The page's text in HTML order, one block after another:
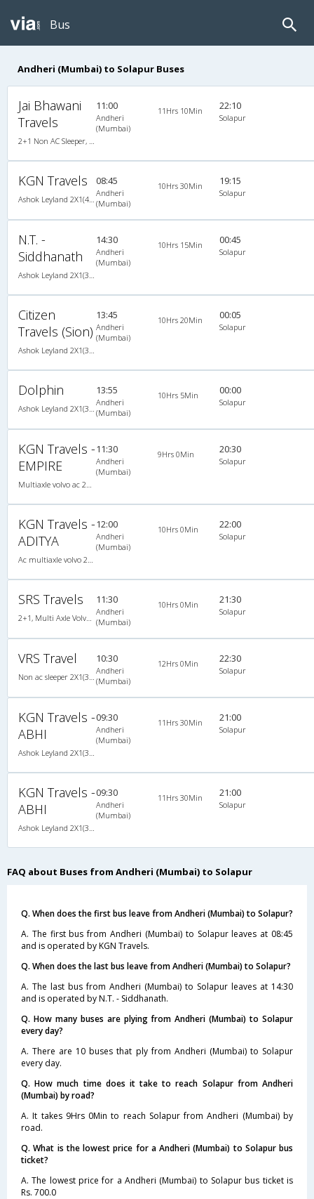
Bus
Andheri (Mumbai) to Solapur Buses
Jai Bhawani
Travels
11:00
Andheri
(Mumbai)
11Hrs 10Min 22:10
Solapur
KGN Travels 08:45
Andheri
(Mumbai)
10Hrs 30Min 19:15
Solapur
N.T. -
Siddhanath
14:30
Andheri
(Mumbai)
10Hrs 15Min 00:45
Solapur
Citizen
Travels (Sion)
13:45
Andheri
(Mumbai)
10Hrs 20Min 00:05
Solapur
Dolphin 13:55
Andheri
(Mumbai)
10Hrs 5Min 00:00
Solapur
KGN Travels -
EMPIRE
11:30
Andheri
(Mumbai)
9Hrs 0Min 20:30
Solapur
KGN Travels -
ADITYA
12:00
Andheri
(Mumbai)
10Hrs 0Min 22:00
Solapur
SRS Travels 11:30
Andheri
(Mumbai)
10Hrs 0Min 21:30
Solapur
VRS Travel 10:30
Andheri
(Mumbai)
12Hrs 0Min 22:30
Solapur
KGN Travels -
ABHI
09:30
Andheri
(Mumbai)
11Hrs 30Min 21:00
Solapur
KGN Travels -
ABHI
09:30
Andheri
(Mumbai)
11Hrs 30Min 21:00
Solapur
FAQ about Buses from Andheri (Mumbai) to Solapur
Q. When does the first bus leave from Andheri (Mumbai) to Solapur?
A. The first bus from Andheri (Mumbai) to Solapur leaves at 08:45
and is operated by KGN Travels.
Q. When does the last bus leave from Andheri (Mumbai) to Solapur?
A. The last bus from Andheri (Mumbai) to Solapur leaves at 14:30
and is operated by N.T. - Siddhanath.
Q. How many buses are plying from Andheri (Mumbai) to Solapur
every day?
A. There are 10 buses that ply from Andheri (Mumbai) to Solapur
every day.
Q. How much time does it take to reach Solapur from Andheri
(Mumbai) by road?
A. It takes 9Hrs 0Min to reach Solapur from Andheri (Mumbai) by
road.
Q. What is the lowest price for a Andheri (Mumbai) to Solapur bus
ticket?
A. The lowest price for a Andheri (Mumbai) to Solapur bus ticket is
Rs. 700.0